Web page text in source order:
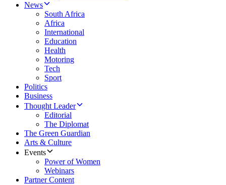
News
South Africa
Africa
International
Education
Health
Motoring
Tech
Sport
Politics
Business
Thought Leader
Editorial
The Diplomat
The Green Guardian
Arts & Culture
Events
Power of Women
Webinars
Partner Content